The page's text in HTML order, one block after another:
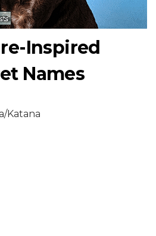
Inspired
Names
Katana